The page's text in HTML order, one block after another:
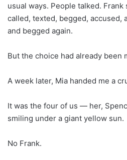
usual ways. People talked.
called, texted, begged, accused,
and begged again.
But the choice had already been
A week later, Mia handed me a
It was the four of us — her,
smiling under a giant yellow sun.
No Frank.